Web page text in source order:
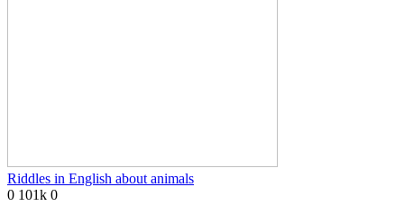
Riddles in English about animals
0 101k 0